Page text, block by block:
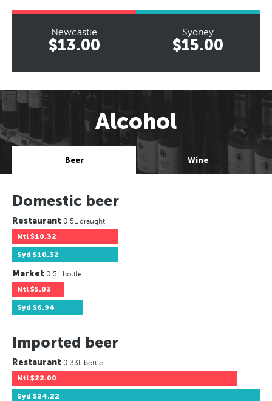
Newcastle
$13.00
Sydney
$15.00
Alcohol
Beer Wine
Domestic beer
Restaurant 0.5L draught
Ntl $10.32
Syd $10.32
Market 0.5L bottle
Ntl $5.03
Syd $6.94
Imported beer
Restaurant 0.33L bottle
Ntl $22.00
Syd $24.22